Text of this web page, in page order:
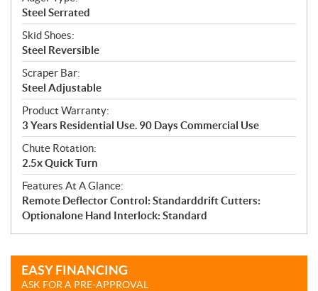
Steel Serrated
Skid Shoes:
Steel Reversible
Scraper Bar:
Steel Adjustable
Product Warranty:
3 Years Residential Use. 90 Days Commercial Use
Chute Rotation:
2.5x Quick Turn
Features At A Glance:
Remote Deflector Control: Standarddrift Cutters:
Optionalone Hand Interlock: Standard
EASY FINANCING
ASK FOR A PRE-APPROVAL